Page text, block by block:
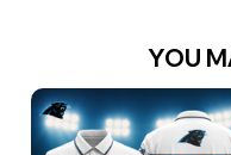
YOU